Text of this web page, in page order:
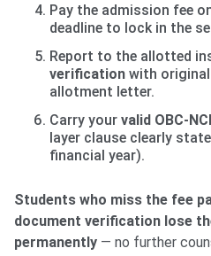
Pay the admission fee
deadline to lock in the
Report to the allotted
verification with
allotment letter.
Carry your valid OBC-
layer clause clearly
financial year).
Students who miss the fee
document verification lose
permanently — no further